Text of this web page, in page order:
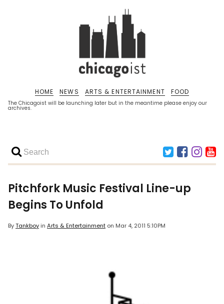
The Chicagoist will be launching later but in the meantime please enjoy our
archives.
HOME NEWS ARTS & ENTERTAINMENT FOOD
Pitchfork Music Festival Line-up
Begins To Unfold
ByTankboyin Arts & Entertainment on Mar 4, 2011 5:10PM